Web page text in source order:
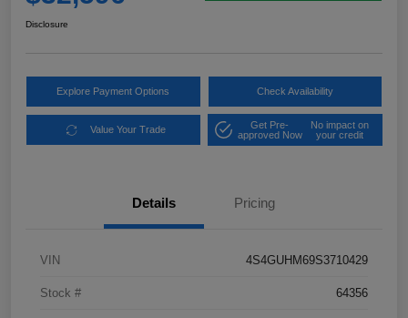
Disclosure
Explore Payment Options Check Availability
Value Your Trade
Get Pre-
approved Now
No impact on
your credit
Details Pricing
VIN 4S4GUHM69S3710429
Stock # 64356